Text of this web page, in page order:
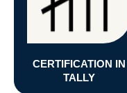
CERTIFICATION IN
TALLY